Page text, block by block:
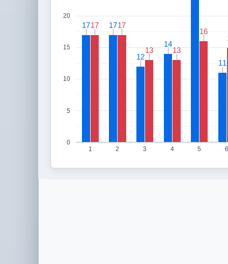
1 2 3 4 5 6
0
5
10
15
20
17
17 17
17
12
12
14
14
11
11
17
17 17
17
13
13 13
13
16
16